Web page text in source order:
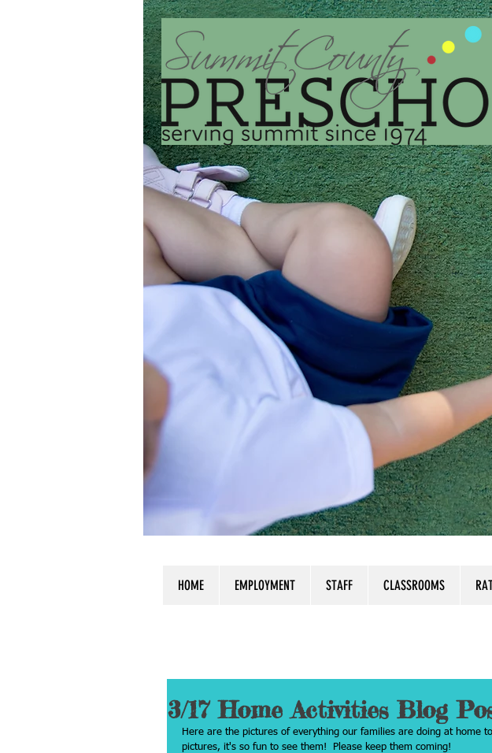
HOME EMPLOYMENT STAFF CLASSROOMS
3/17 Home Activities Blog
Here are the pictures of everything our families are doing at home
pictures, it's so fun to see them!  Please keep them coming!